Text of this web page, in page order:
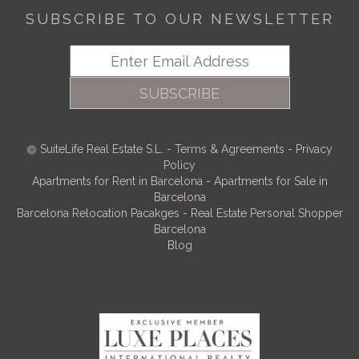
SUBSCRIBE TO OUR NEWSLETTER
SUBSCRIBE
SuiteLife Real Estate S.L. - Terms & Agreements - Privacy
Policy
Apartments for Rent in Barcelona - Apartments for Sale in
Barcelona
Barcelona Relocation Pacakges - Real Estate Personal Shopper
Barcelona
Blog